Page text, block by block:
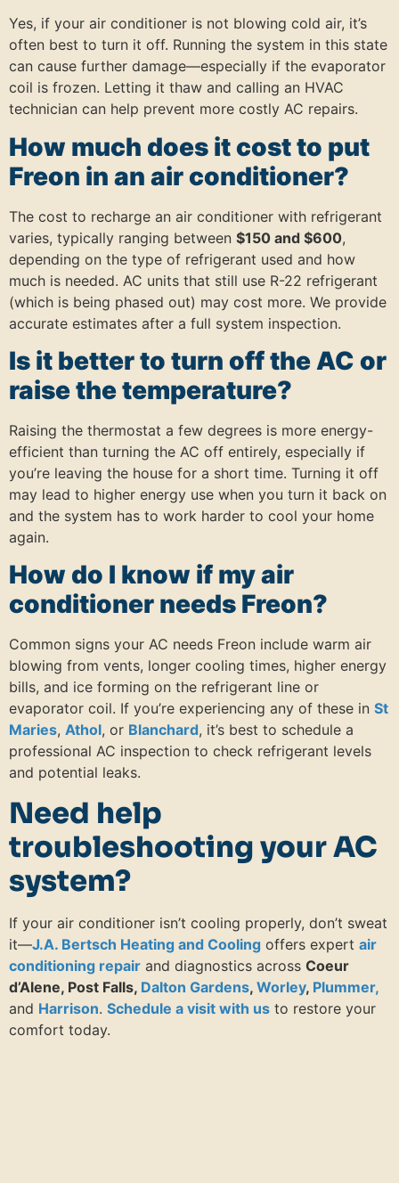
Yes, if your air conditioner is not blowing cold air, it’s
often best to turn it off. Running the system in this state
can cause further damage—especially if the evaporator
coil is frozen. Letting it thaw and calling an HVAC
technician can help prevent more costly AC repairs.
How much does it cost to put
Freon in an air conditioner?
The cost to recharge an air conditioner with refrigerant
varies, typically ranging between $150 and $600,
depending on the type of refrigerant used and how
much is needed. AC units that still use R-22 refrigerant
(which is being phased out) may cost more. We provide
accurate estimates after a full system inspection.
Is it better to turn off the AC or
raise the temperature?
Raising the thermostat a few degrees is more energy-
efficient than turning the AC off entirely, especially if
you’re leaving the house for a short time. Turning it off
may lead to higher energy use when you turn it back on
and the system has to work harder to cool your home
again.
How do I know if my air
conditioner needs Freon?
Common signs your AC needs Freon include warm air
blowing from vents, longer cooling times, higher energy
bills, and ice forming on the refrigerant line or
evaporator coil. If you’re experiencing any of these in St
Maries, Athol, or Blanchard, it’s best to schedule a
professional AC inspection to check refrigerant levels
and potential leaks.
Need help
troubleshooting your AC
system?
If your air conditioner isn’t cooling properly, don’t sweat
it—J.A. Bertsch Heating and Cooling offers expert air
conditioning repair and diagnostics across Coeur
d’Alene, Post Falls, Dalton Gardens, Worley, Plummer,
and Harrison. Schedule a visit with us to restore your
comfort today.